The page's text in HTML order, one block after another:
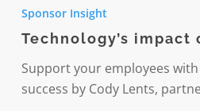
on
work
culture
Sponsor Insight
Technology’s
Support your employees
success by Cody Lents,